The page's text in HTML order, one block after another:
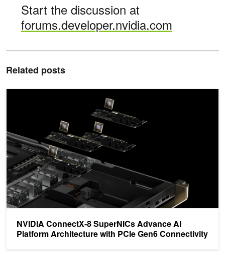
Start the discussion at
forums.developer.nvidia.com
Related posts
NVIDIA ConnectX-8 SuperNICs Advance AI
Platform Architecture with PCIe Gen6 Connectivity